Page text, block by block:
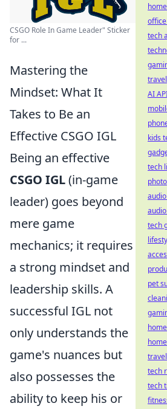
CSGO Role In Game Leader" Sticker
for ...
Mastering the
Mindset: What It
Takes to Be an
Effective CSGO IGL
Being an effective
CSGO IGL(in-game
leader) goes beyond
mere game
mechanics; it requires
a strong mindset and
leadership skills. A
successful IGL not
only understands the
game's nuances but
also possesses the
ability to keep his or
tech
travel
AI
kids
tech
tech
pet
tech
tech